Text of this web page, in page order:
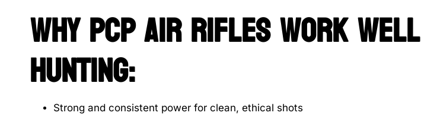
Why PCP air rifles work
hunting:
Strong and consistent power for clean, ethical shots